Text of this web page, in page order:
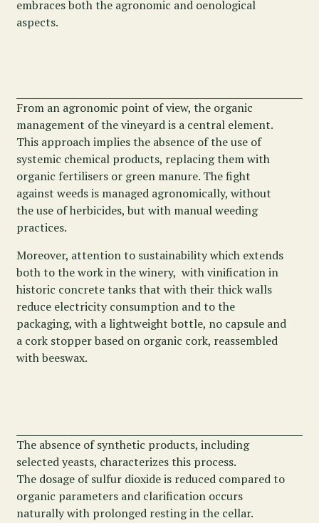
embraces both the agronomic and oenological
aspects.
From an agronomic point of view, the organic
management of the vineyard is a central element.
This approach implies the absence of the use of
systemic chemical products, replacing them with
organic fertilisers or green manure. The fight
against weeds is managed agronomically, without
the use of herbicides, but with manual weeding
practices.
Moreover, attention to sustainability which extends
both to the work in the winery, with vinification in
historic concrete tanks that with their thick walls
reduce electricity consumption and to the
packaging, with a lightweight bottle, no capsule and
a cork stopper based on organic cork, reassembled
with beeswax.
The absence of synthetic products, including
selected yeasts, characterizes this process.
The dosage of sulfur dioxide is reduced compared to
organic parameters and clarification occurs
naturally with prolonged resting in the cellar.